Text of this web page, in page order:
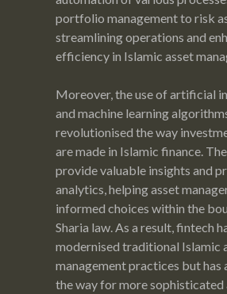
portfolio management to risk
streamlining operations and
efficiency in Islamic asset
Moreover, the use of artificial
and machine learning
revolutionised the way
are made in Islamic finance.
provide valuable insights and
analytics, helping asset
informed choices within the
Sharia law. As a result, fintech
modernised traditional Islamic
management practices but has
the way for more sophisticated